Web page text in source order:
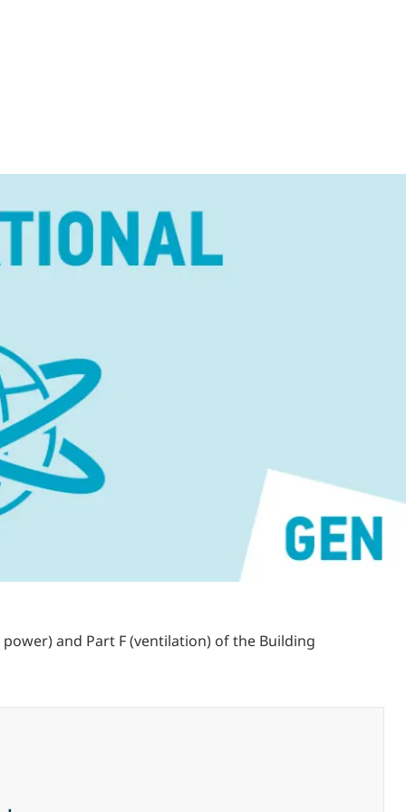
and Part F (ventilation) of the Building